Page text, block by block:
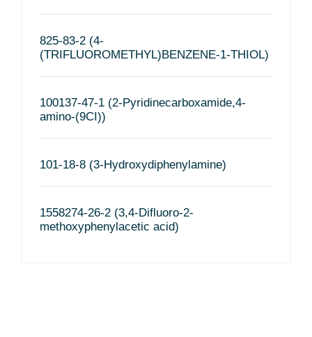
825-83-2 (4-
(TRIFLUOROMETHYL)BENZENE-1-THIOL)
100137-47-1 (2-Pyridinecarboxamide,4-
amino-(9CI))
101-18-8 (3-Hydroxydiphenylamine)
1558274-26-2 (3,4-Difluoro-2-
methoxyphenylacetic acid)